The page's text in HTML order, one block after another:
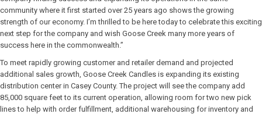
community where it first started over 25 years ago shows the growing
strength of our economy. I’m thrilled to be here today to celebrate this exciting
next step for the company and wish Goose Creek many more years of
success here in the commonwealth.”
To meet rapidly growing customer and retailer demand and projected
additional sales growth, Goose Creek Candles is expanding its existing
distribution center in Casey County. The project will see the company add
85,000 square feet to its current operation, allowing room for two new pick
lines to help with order fulfillment, additional warehousing for inventory and